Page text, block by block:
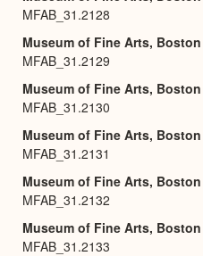
MFAB_31.2128
Museum of Fine Arts,
MFAB_31.2129
Museum of Fine Arts,
MFAB_31.2130
Museum of Fine Arts,
MFAB_31.2131
Museum of Fine Arts,
MFAB_31.2132
Museum of Fine Arts,
MFAB_31.2133